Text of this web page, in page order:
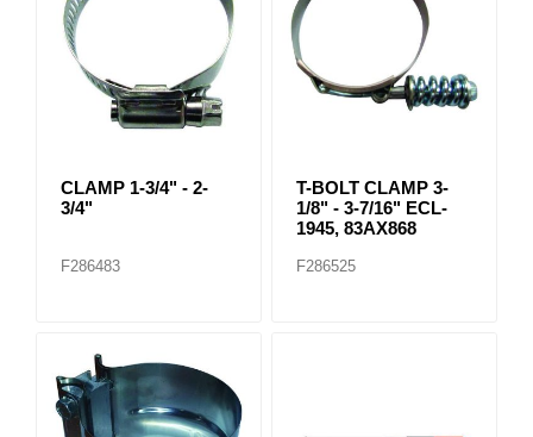
CLAMP 1-3/4" - 2-
3/4"
F286483
T-BOLT CLAMP 3-
1/8" - 3-7/16" ECL-
1945, 83AX868
F286525